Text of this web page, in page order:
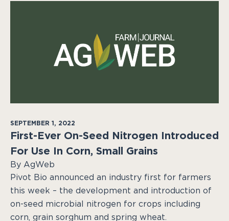
SEPTEMBER 1, 2022
First-Ever On-Seed Nitrogen Introduced
For Use In Corn, Small Grains
By AgWeb
Pivot Bio announced an industry first for farmers
this week – the development and introduction of
on-seed microbial nitrogen for crops including
corn, grain sorghum and spring wheat.